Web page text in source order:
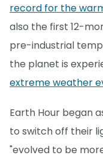
record for the
also the first 12-
pre-industrial
the planet is
extreme weather
Earth Hour began
to switch off their
"evolved to be